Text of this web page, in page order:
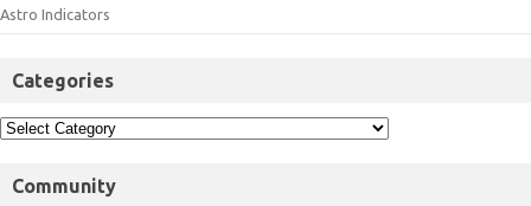
Astro Indicators
Categories
Community